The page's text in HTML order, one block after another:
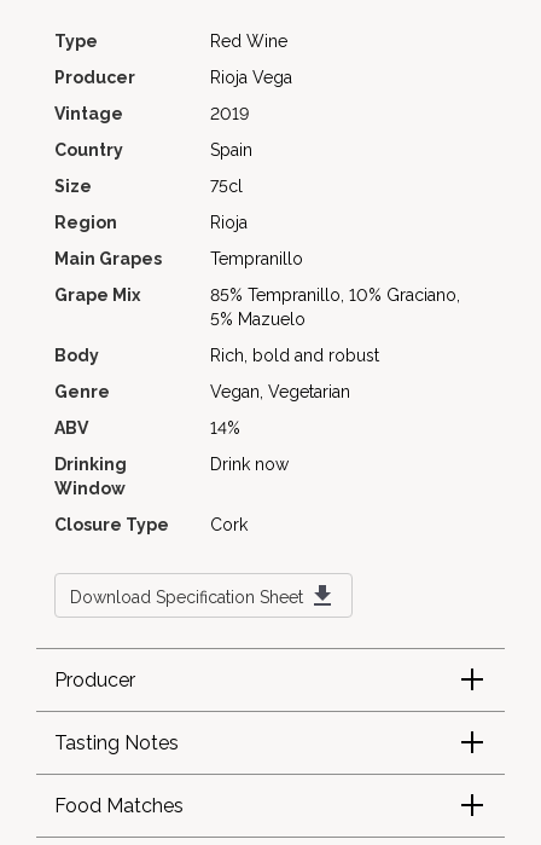
Type
Red Wine
Producer
Rioja Vega
Vintage
2019
Country
Spain
Size
75cl
Region
Rioja
Main Grapes
Tempranillo
Grape Mix
85% Tempranillo, 10% Graciano,
5% Mazuelo
Body
Rich, bold and robust
Genre
Vegan, Vegetarian
ABV
14%
Drinking
Window
Drink now
Closure Type Cork
Download Specification Sheet
Producer
Tasting Notes
Food Matches